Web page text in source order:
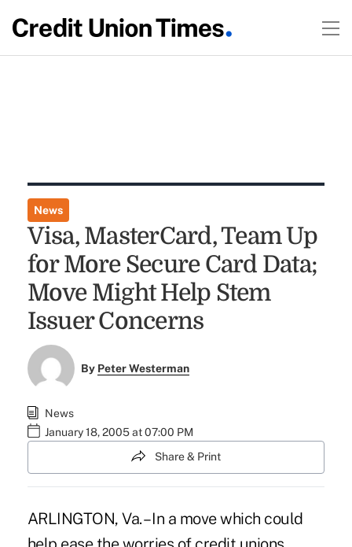
News
Visa, MasterCard, Team Up
for More Secure Card Data;
Move Might Help Stem
Issuer Concerns
By Peter Westerman
News
January 18, 2005 at 07:00 PM
Share & Print
ARLINGTON, Va. – In a move which could